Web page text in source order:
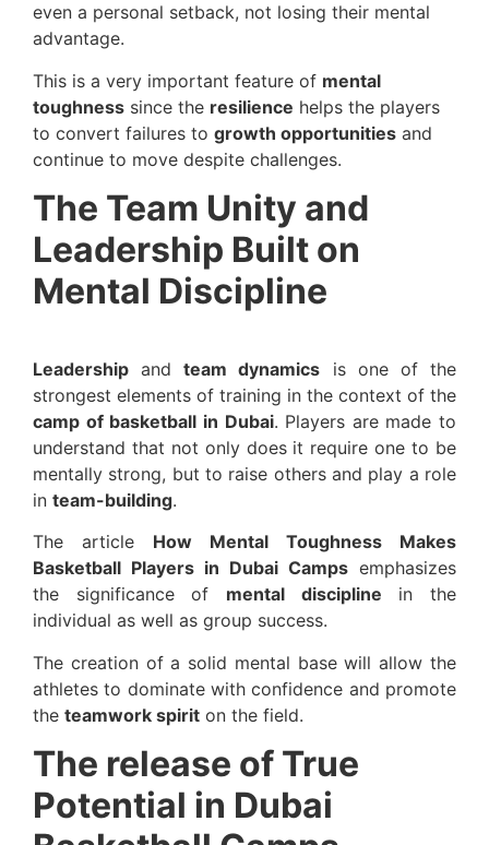
even a personal setback, not losing their mental
advantage.
This is a very important feature of mental
toughness since the resilience helps the players
to convert failures to growth opportunities and
continue to move despite challenges.
The Team Unity and
Leadership Built on
Mental Discipline
Leadership andteam dynamics is one of the
strongest elements of training in the context of the
camp of basketball in Dubai. Players are made to
understand that not only does it require one to be
mentally strong, but to raise others and play a role
in team-building.
The article How Mental Toughness Makes
Basketball Players in Dubai Camps emphasizes
the significance of mental discipline in the
individual as well as group success.
The creation of a solid mental base will allow the
athletes to dominate with confidence and promote
the teamwork spirit on the field.
The release of True
Potential in Dubai